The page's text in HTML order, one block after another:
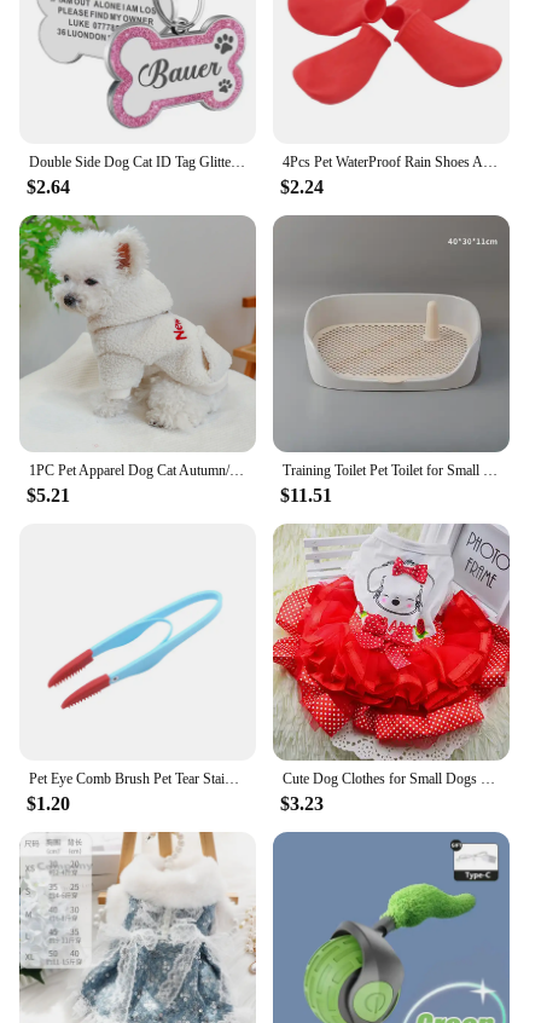
opportunity for retailers.
Double Side Dog Cat ID Tag Glitter Dogs Cats Name Pendant Tags Pet Collar Accessories Anti-lost Bone Tags for Small Dog Cat
$2.64
4Pcs Pet WaterProof Rain Shoes Anti-slip Rubber Boot for dog Cat Rain Shoes Socks For Small Medium Large Dogs Pet Supplies
$2.24
1PC Pet Apparel Dog Cat Autumn/Winter Thickened Warm White New York Coat Hoodie With Drawstring Buckle For Small Medium Dogs
$5.21
Training Toilet Pet Toilet for Small Dogs Cats Portable Dog Training Toilet Puppy Pad Holder Tray Pet Supplies Indoor Dog Potty
$11.51
$1.20 $3.23